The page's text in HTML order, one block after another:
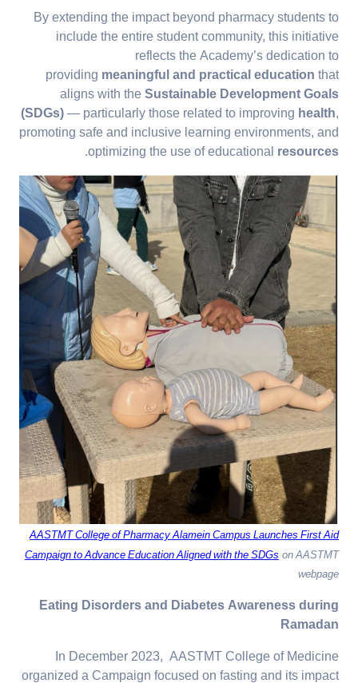
By extending the impact beyond pharmacy students to
include the entire student community, this initiative
reflects the Academy’s dedication to
providing meaningful and practical educationthat
aligns with theSustainable Development Goals
(SDGs)— particularly those related to improving health,
promoting safe and inclusive learning environments, and
optimizing the use of educational resources
.
AASTMT College of Pharmacy Alamein Campus Launches First Aid
Campaign to Advance Education Aligned with the SDGson AASTMT
webpage
Eating Disorders and Diabetes Awareness during
Ramadan
In December 2023, AASTMT College of Medicine
organized a Campaign focused on fasting and its impact